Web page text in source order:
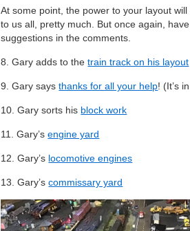
At some point, the power to your layout
to us all, pretty much. But once again,
suggestions in the comments.
8. Gary adds to thetrain track on his layout
9. Gary saysthanks for all your help! (It’s
10. Gary sorts his block work
11. Gary’sengine yard
12. Gary’s locomotive engines
13. Gary’scommissary yard